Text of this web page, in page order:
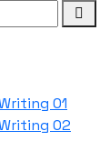
01
02